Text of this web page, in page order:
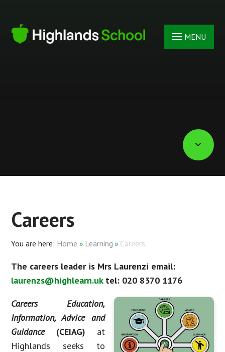
MENU
Careers
Home » Learning » Careers
The careers leader is Mrs Laurenzi email:
laurenzs@highlearn.uktel: 020 8370 1176
Careers Education,
Information, Advice and
Guidance(CEIAG) at
Highlands seeks to